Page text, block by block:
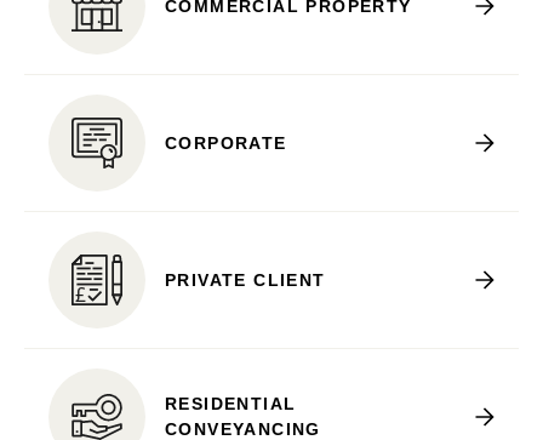
COMMERCIAL PROPERTY
CORPORATE
PRIVATE CLIENT
RESIDENTIAL
CONVEYANCING